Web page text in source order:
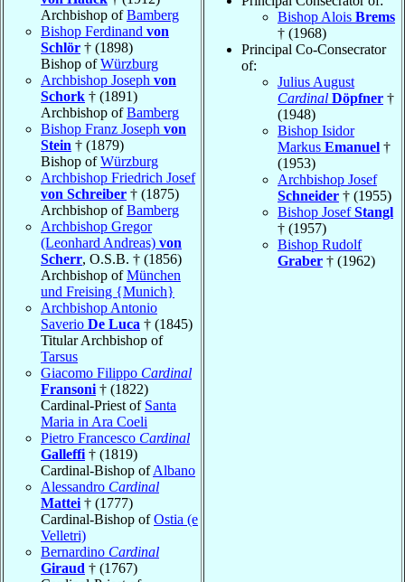
Archbishop ofBamberg
Bishop Ferdinand von
Schlör † (1898)
Bishop ofWürzburg
Archbishop Joseph von
Schork † (1891)
Archbishop ofBamberg
Bishop Franz Joseph von
Stein † (1879)
Bishop ofWürzburg
Archbishop Friedrich Josef
von Schreiber † (1875)
Archbishop ofBamberg
Archbishop Gregor
(Leonhard Andreas) von
Scherr, O.S.B. † (1856)
Archbishop ofMünchen
und Freising {Munich}
Archbishop Antonio
Saverio De Luca † (1845)
Titular Archbishop of
Tarsus
Giacomo Filippo Cardinal
Fransoni † (1822)
Cardinal-Priest of Santa
Maria in Ara Coeli
Pietro Francesco Cardinal
Galleffi † (1819)
Cardinal-Bishop ofAlbano
Alessandro Cardinal
Mattei † (1777)
Cardinal-Bishop ofOstia (e
Velletri)
Bernardino Cardinal
Giraud † (1767)
Bishop Alois Brems
† (1968)
Principal Co-Consecrator
of:
Julius August
Cardinal Döpfner †
(1948)
Bishop Isidor
Markus Emanuel †
(1953)
Archbishop Josef
Schneider † (1955)
Bishop JosefStangl
† (1957)
Bishop Rudolf
Graber † (1962)